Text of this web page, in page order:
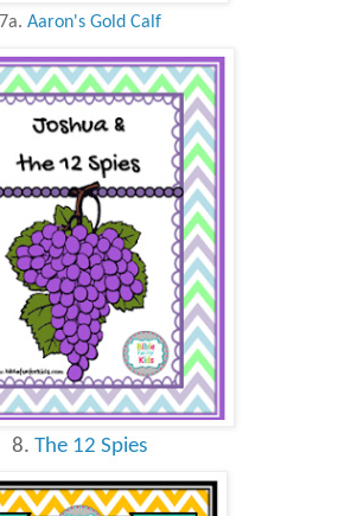
7a. Aaron's Gold Calf
8. The 12 Spies